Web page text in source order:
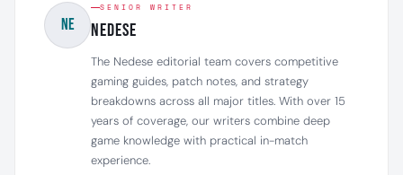
NE
SENIOR WRITER
NEDESE
The Nedese editorial team covers competitive
gaming guides, patch notes, and strategy
breakdowns across all major titles. With over 15
years of coverage, our writers combine deep
game knowledge with practical in-match
experience.